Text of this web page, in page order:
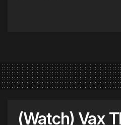
(Watch) Vax